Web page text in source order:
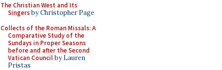
The Christian West and Its
Singersby Christopher Page
Collects of the Roman Missals: A
Comparative Study of the
Sundays in Proper Seasons
before and after the Second
Vatican Councilby Lauren
Pristas